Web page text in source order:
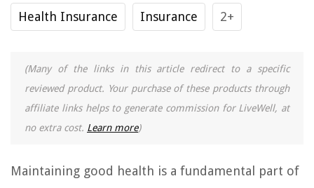
Health Insurance Insurance 2+
(Many of the links in this article redirect to a specific
reviewed product. Your purchase of these products through
affiliate links helps to generate commission for LiveWell, at
no extra cost. Learn more)
Maintaining good health is a fundamental part of